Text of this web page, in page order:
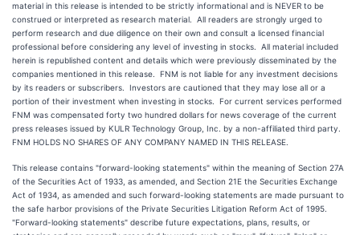
material in this release is intended to be strictly informational and is NEVER to be
construed or interpreted as research material. All readers are strongly urged to
perform research and due diligence on their own and consult a licensed financial
professional before considering any level of investing in stocks. All material included
herein is republished content and details which were previously disseminated by the
companies mentioned in this release. FNM is not liable for any investment decisions
by its readers or subscribers. Investors are cautioned that they may lose all or a
portion of their investment when investing in stocks. For current services performed
FNM was compensated forty two hundred dollars for news coverage of the current
press releases issued by KULR Technology Group, Inc. by a non-affiliated third party.
FNM HOLDS NO SHARES OF ANY COMPANY NAMED IN THIS RELEASE.
This release contains "forward-looking statements" within the meaning of Section 27A
of the Securities Act of 1933, as amended, and Section 21E the Securities Exchange
Act of 1934, as amended and such forward-looking statements are made pursuant to
the safe harbor provisions of the Private Securities Litigation Reform Act of 1995.
"Forward-looking statements" describe future expectations, plans, results, or